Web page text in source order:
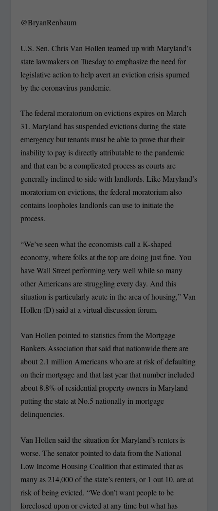
@BryanRenbaum
U.S. Sen. Chris Van Hollen teamed up with Maryland’s
state lawmakers on Tuesday to emphasize the need for
legislative action to help avert an eviction crisis spurned
by the coronavirus pandemic.
The federal moratorium on evictions expires on March
31. Maryland has suspended evictions during the state
emergency but tenants must be able to prove that their
inability to pay is directly attributable to the pandemic
and that can be a complicated process as courts are
generally inclined to side with landlords. Like Maryland’s
moratorium on evictions, the federal moratorium also
contains loopholes landlords can use to initiate the
process.
“We’ve seen what the economists call a K-shaped
economy, where folks at the top are doing just fine. You
have Wall Street performing very well while so many
other Americans are struggling every day. And this
situation is particularly acute in the area of housing,” Van
Hollen (D) said at a virtual discussion forum.
Van Hollen pointed to statistics from the Mortgage
Bankers Association that said that nationwide there are
about 2.1 million Americans who are at risk of defaulting
on their mortgage and that last year that number included
about 8.8% of residential property owners in Maryland-
putting the state at No.5 nationally in mortgage
delinquencies.
Van Hollen said the situation for Maryland’s renters is
worse. The senator pointed to data from the National
Low Income Housing Coalition that estimated that as
many as 214,000 of the state’s renters, or 1 out 10, are at
risk of being evicted. “We don’t want people to be
foreclosed upon or evicted at any time but what has